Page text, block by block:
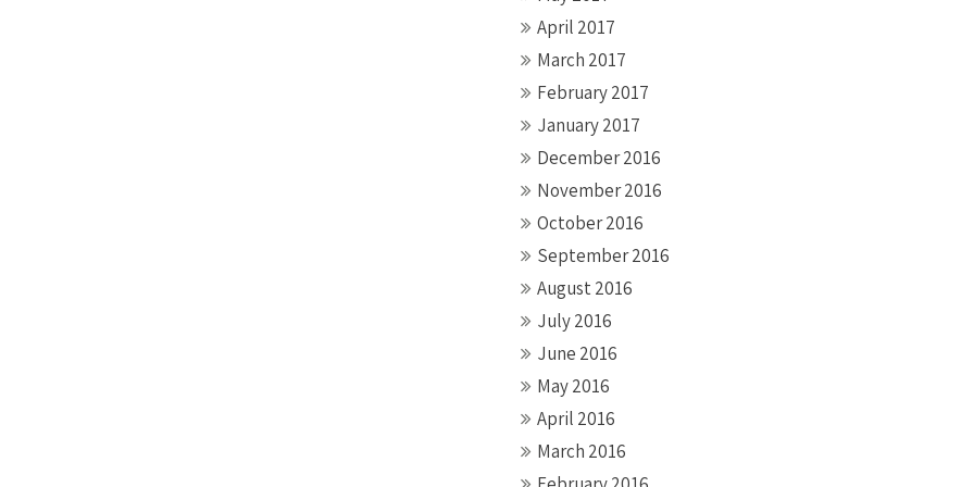
April 2017
March 2017
February 2017
January 2017
December 2016
November 2016
October 2016
September 2016
August 2016
July 2016
June 2016
May 2016
April 2016
March 2016